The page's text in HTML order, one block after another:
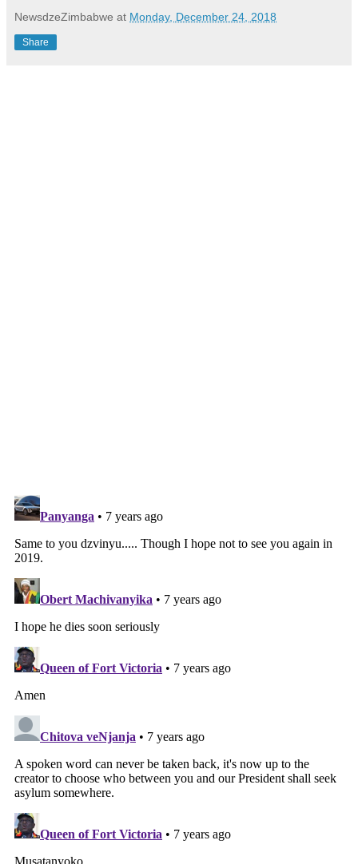
NewsdzeZimbabwe at Monday, December 24, 2018
Share